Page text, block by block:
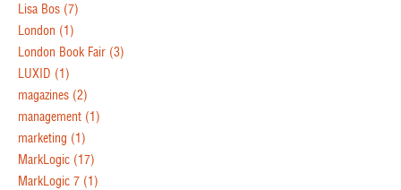
Lisa Bos (7)
London (1)
London Book Fair (3)
LUXID (1)
magazines (2)
management (1)
marketing (1)
MarkLogic (17)
MarkLogic 7 (1)